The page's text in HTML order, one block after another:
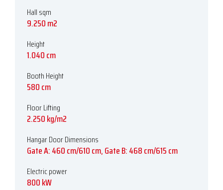
Hall sqm
9.250 m2
Height
1.040 cm
Booth Height
580 cm
Floor Lifting
2.250 kg/m2
Hangar Door Dimensions
Gate A: 460 cm/610 cm, Gate B: 468 cm/615 cm
Electric power
800 kW